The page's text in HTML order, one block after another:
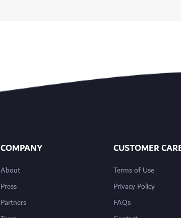
COMPANY
About
Press
Partners
CUSTOMER
Terms of Use
Privacy Policy
FAQs